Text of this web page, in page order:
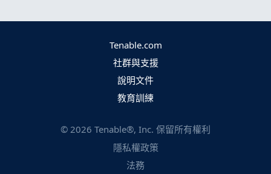
Tenable.com
社群與支援
說明文件
教育訓練
© 2026 Tenable®, Inc. 保留所有權利
隱私權政策
法務